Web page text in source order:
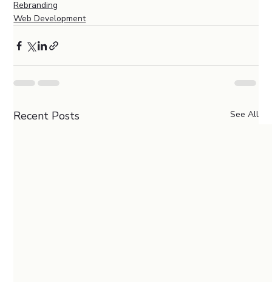
Rebranding
Web Development
Recent Posts See All